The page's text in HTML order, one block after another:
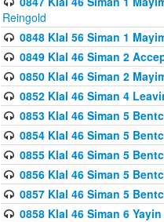
Reingold
0848 Klal 56 Siman 1
0849 Klal 46 Siman 2
0850 Klal 46 Siman 2
0852 Klal 46 Siman 4
0853 Klal 46 Siman 5
0854 Klal 46 Siman 5
0855 Klal 46 Siman 5
0856 Klal 46 Siman 5
0857 Klal 46 Siman 5
0858 Klal 46 Siman 6